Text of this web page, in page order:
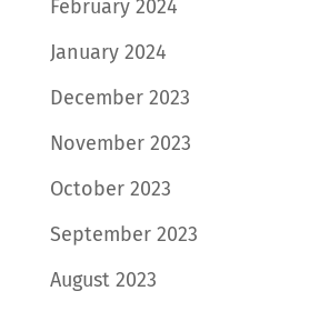
February 2024
January 2024
December 2023
November 2023
October 2023
September 2023
August 2023